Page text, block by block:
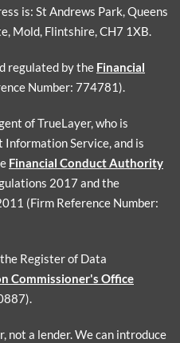
is: St Andrews Park, Queens
Mold, Flintshire, CH7 1XB.
regulated by the Financial
Number: 774781).
of TrueLayer, who is
Service, and is
Financial Conduct Authority
2017 and the
(Firm Reference Number:
Register of Data
Commissioner's Office
not a lender. We can introduce